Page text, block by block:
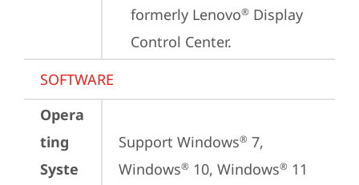
formerly Lenovo® Display
Control Center.
SOFTWARE
Opera
ting
Syste
Support Windows® 7,
Windows® 10, Windows® 11